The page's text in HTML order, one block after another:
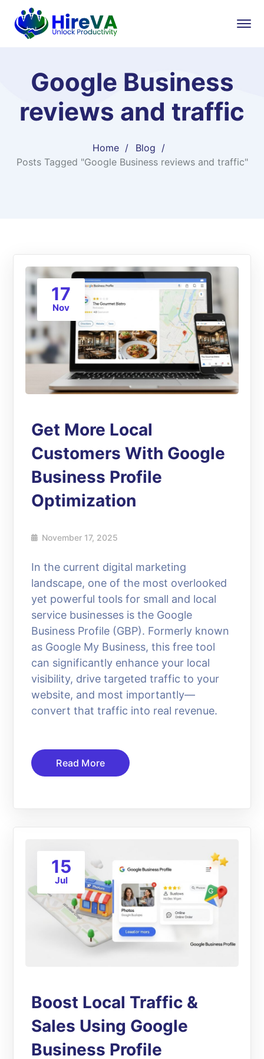
Google Business
reviews and traffic
Home
Blog
Posts Tagged "Google Business reviews and traffic"
17
Nov
Get More Local
Customers With Google
Business Profile
Optimization
November 17, 2025
In the current digital marketing
landscape, one of the most overlooked
yet powerful tools for small and local
service businesses is the Google
Business Profile (GBP). Formerly known
as Google My Business, this free tool
can significantly enhance your local
visibility, drive targeted traffic to your
website, and most importantly—
convert that traffic into real revenue.
Read More
15
Jul
Boost Local Traffic &
Sales Using Google
Business Profile